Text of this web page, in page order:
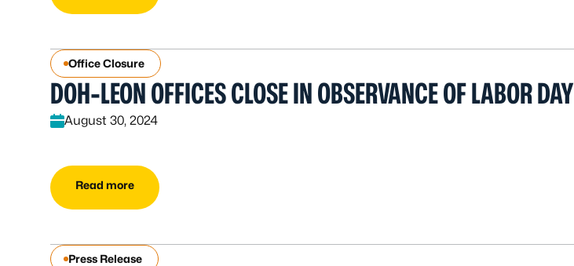
Office Closure
DOH-LEON OFFICES CLOSE IN OBSERVANCE OF LABOR DAY
August 30, 2024
Read more
Press Release